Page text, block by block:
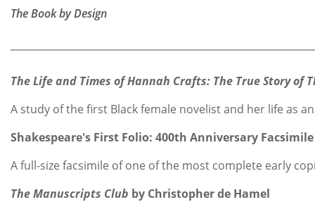
The Book by Design
The Life and Times of Hannah Crafts: The True Story of
A study of the first Black female novelist and her life as
Shakespeare's First Folio: 400th Anniversary
A full-size facsimile of one of the most complete early
The Manuscripts Club by Christopher de Hamel